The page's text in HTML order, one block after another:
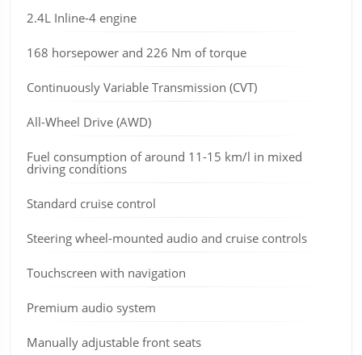
2.4L Inline-4 engine
168 horsepower and 226 Nm of torque
Continuously Variable Transmission (CVT)
All-Wheel Drive (AWD)
Fuel consumption of around 11-15 km/l in mixed
driving conditions
Standard cruise control
Steering wheel-mounted audio and cruise controls
Touchscreen with navigation
Premium audio system
Manually adjustable front seats